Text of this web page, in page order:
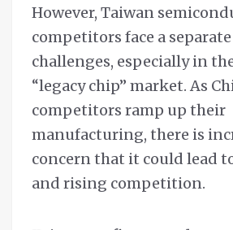
However, Taiwan
competitors face a
challenges, especially in
“legacy chip” market. As
competitors ramp up their
manufacturing, there is
concern that it could lead
and rising competition.